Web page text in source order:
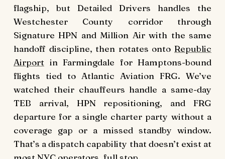
flagship, but Detailed Drivers handles the
Westchester County corridor through
Signature HPN and Million Air with the same
handoff discipline, then rotates onto Republic
Airport in Farmingdale for Hamptons-bound
flights tied to Atlantic Aviation FRG. We’ve
watched their chauffeurs handle a same-day
TEB arrival, HPN repositioning, and FRG
departure for a single charter party without a
coverage gap or a missed standby window.
That’s a dispatch capability that doesn’t exist at